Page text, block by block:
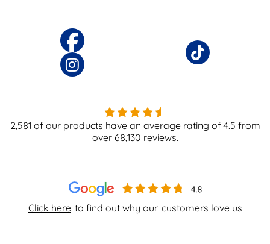
Click here to find out why our customers love us
2,581 of our products have an average rating of4.5 from
over 68,130 reviews.